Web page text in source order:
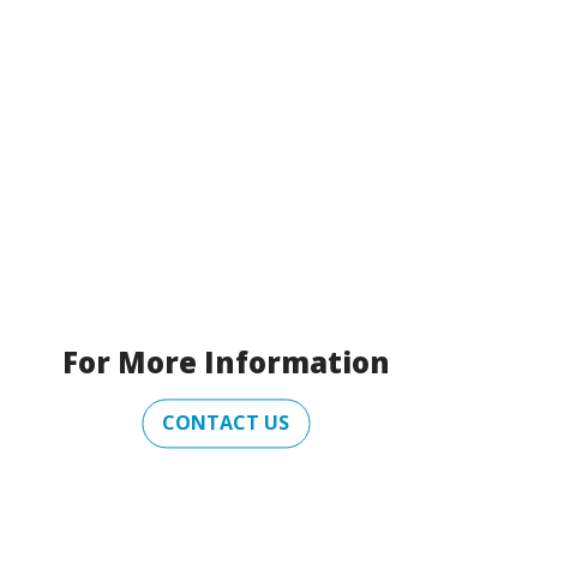
For More Information
CONTACT US